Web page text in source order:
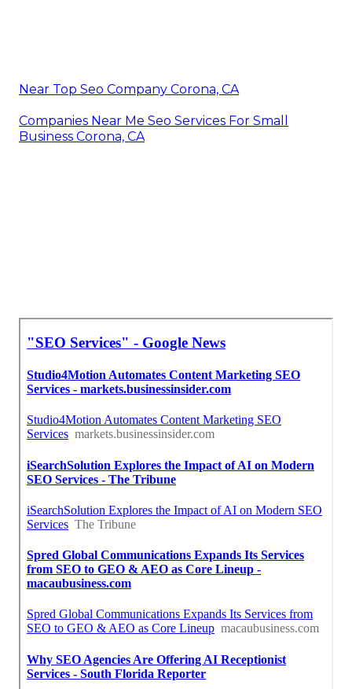
Near Top Seo Company Corona, CA
Companies Near Me Seo Services For Small
Business Corona, CA